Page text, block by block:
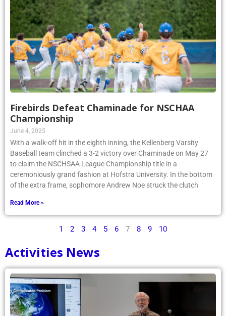
Firebirds Defeat Chaminade for NSCHAA
Championship
June 4, 2025
With a walk-off hit in the eighth inning, the Kellenberg Varsity
Baseball team clinched a 3-2 victory over Chaminade on May 27
to claim the NSCHSAA League Championship title in a
ceremoniously grand fashion at Hofstra University. In the bottom
of the extra frame, sophomore Andrew Noe struck the clutch
Read More »
1 2 3 4 5 6 7 8 9 10
Activities News